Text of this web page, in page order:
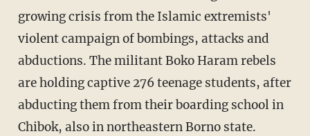
growing crisis from the Islamic extremists'
violent campaign of bombings, attacks and
abductions. The militant Boko Haram rebels
are holding captive 276 teenage students, after
abducting them from their boarding school in
Chibok, also in northeastern Borno state.